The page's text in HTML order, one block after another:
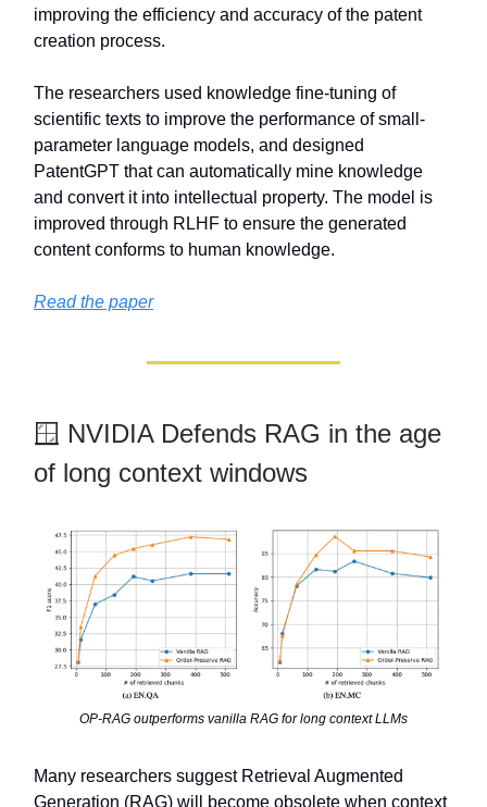
improving the efficiency and accuracy of the patent
creation process.
The researchers used knowledge fine-tuning of
scientific texts to improve the performance of small-
parameter language models, and designed
PatentGPT that can automatically mine knowledge
and convert it into intellectual property. The model is
improved through RLHF to ensure the generated
content conforms to human knowledge.
Read the paper
🪟 NVIDIA Defends RAG in the age
of long context windows
OP-RAG outperforms vanilla RAG for long context LLMs
Many researchers suggest Retrieval Augmented
Generation (RAG) will become obsolete when context